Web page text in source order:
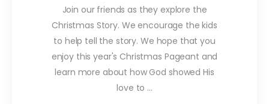
Join our friends as they explore the
Christmas Story. We encourage the kids
to help tell the story. We hope that you
enjoy this year's Christmas Pageant and
learn more about how God showed His
love to ...